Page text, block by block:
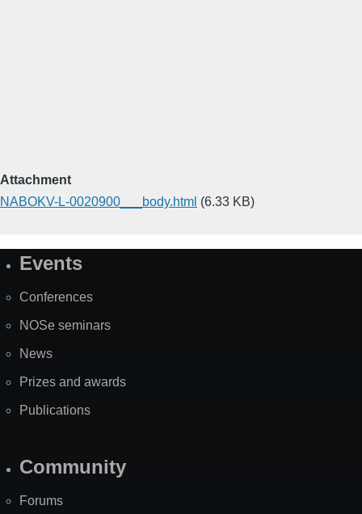
Attachment
NABOKV-L-0020900___body.html (6.33 KB)
SiteEvents
Conferences
NOSe seminars
News
Prizes and awards
Publications
Community
Forums